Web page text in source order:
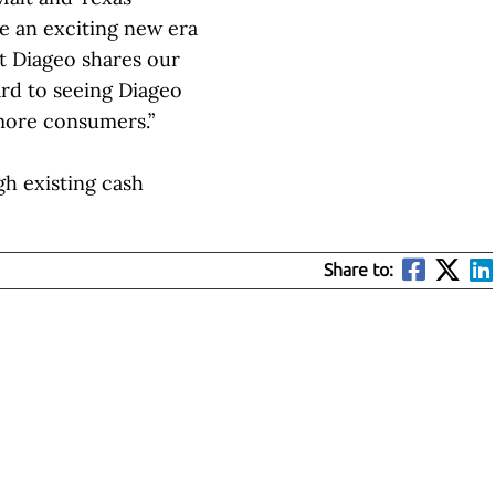
an exciting new era
Diageo shares our
to seeing Diageo
consumers.”
existing cash
Share to: